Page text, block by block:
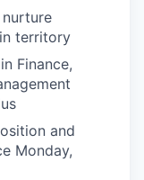
territory
Finance,
and
Monday,